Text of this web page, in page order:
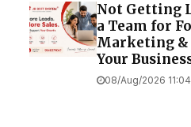
Not Getting
a Team for
Marketing &
Your
08/Aug/2026